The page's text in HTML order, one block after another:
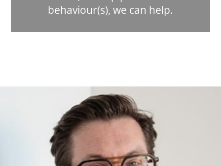
behaviour(s), we can help.